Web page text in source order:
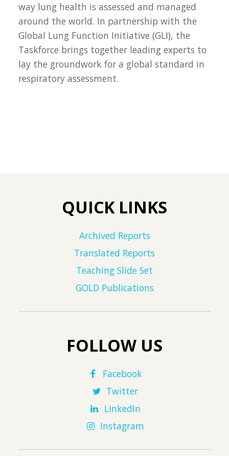
way lung health is assessed and managed
around the world. In partnership with the
Global Lung Function Initiative (GLI), the
Taskforce brings together leading experts to
lay the groundwork for a global standard in
respiratory assessment.
QUICK LINKS
Archived Reports
Translated Reports
Teaching Slide Set
GOLD Publications
FOLLOW US
Facebook
Twitter
LinkedIn
Instagram